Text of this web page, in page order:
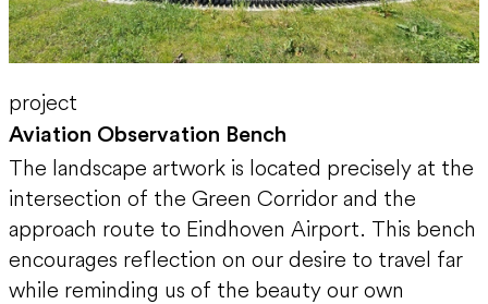
project
Aviation Observation Bench
The landscape artwork is located precisely at the
intersection of the Green Corridor and the
approach route to Eindhoven Airport. This bench
encourages reflection on our desire to travel far
while reminding us of the beauty our own